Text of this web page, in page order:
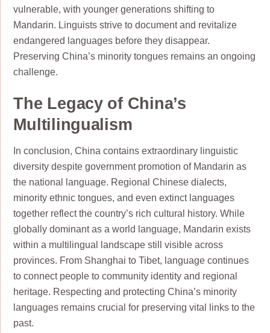
vulnerable, with younger generations shifting to
Mandarin. Linguists strive to document and revitalize
endangered languages before they disappear.
Preserving China’s minority tongues remains an ongoing
challenge.
The Legacy of China’s
Multilingualism
In conclusion, China contains extraordinary linguistic
diversity despite government promotion of Mandarin as
the national language. Regional Chinese dialects,
minority ethnic tongues, and even extinct languages
together reflect the country’s rich cultural history. While
globally dominant as a world language, Mandarin exists
within a multilingual landscape still visible across
provinces. From Shanghai to Tibet, language continues
to connect people to community identity and regional
heritage. Respecting and protecting China’s minority
languages remains crucial for preserving vital links to the
past.